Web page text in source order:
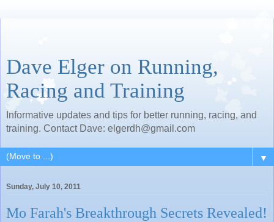
Dave Elger on Running,
Racing and Training
Informative updates and tips for better running, racing, and
training. Contact Dave: elgerdh@gmail.com
▼
Sunday, July 10, 2011
Mo Farah's Breakthrough Secrets Revealed!